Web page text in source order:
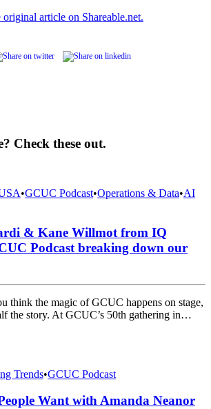
article on Shareable.net.
Check these out.
•GCUC Podcast•Operations & Data•AI
& Kane Willmot from IQ
Podcast breaking down our
think the magic of GCUC happens on stage,
the story. At GCUC’s 50th gathering in…
Trends•GCUC Podcast
Want with Amanda Neanor